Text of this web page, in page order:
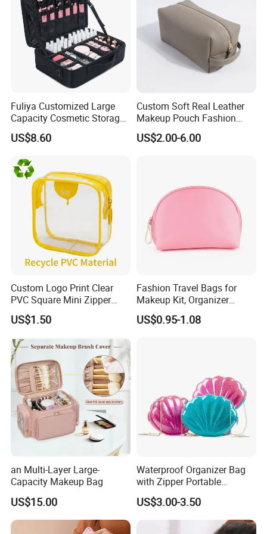
Our Partners
reputation and recommendations from our customers,We
provide a variety of products with exceptional of color, designs
and materials. we are able to develop a wide range of stylish
series, We also develop OEM boxes for our customer,
according to your design.Major popular market is
America,Canada,Britain,France,Germany,Italy,
Australia,Japan,
South Korea, Singapore,Malaysia,etc.Our nice products and
amazing service are spoken highly of by our customers.
Fuliya Customized Large
Capacity Cosmetic Storage
Bags Travel Outdoor
Professional Makeup Case
US$8.60
Custom Soft Real Leather
Makeup Pouch Fashion
Makeup Bag Multifunction
Travel Cosmetic Bag
US$2.00-6.00
Custom Logo Print Clear
PVC Square Mini Zipper
Storage Cosmetic Bag
US$1.50
Fashion Travel Bags for
Makeup Kit, Organizer
Makeup Bags, Polyester
Cosmetic Bags for Ladies
US$0.95-1.08
an Multi-Layer Large-
Capacity Makeup Bag
US$15.00
Waterproof Organizer Bag
with Zipper Portable
Makeup Cosmetic Bag for
Travel Bathroom Toiletry
Organizer
US$3.00-3.50